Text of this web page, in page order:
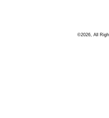
©2026, All